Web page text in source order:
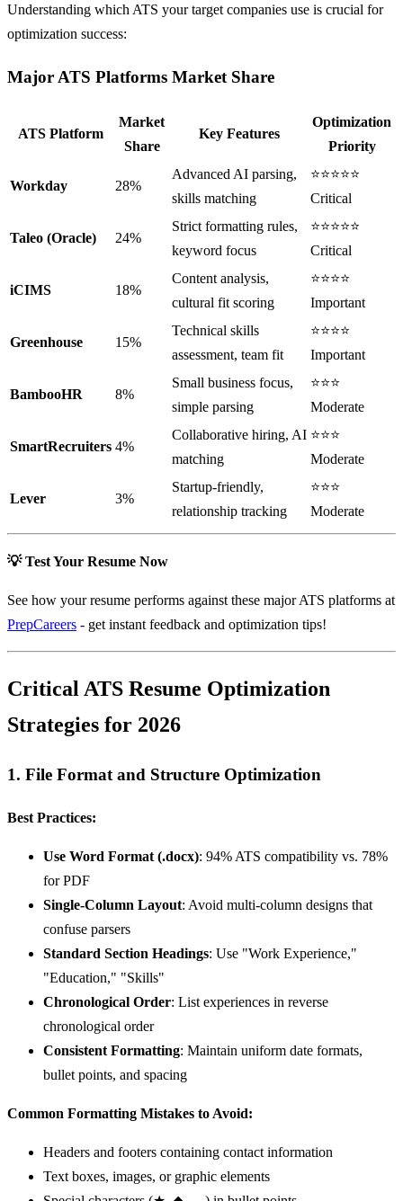
Understanding which ATS your target companies use is crucial for
optimization success:
Major ATS Platforms Market Share
ATS Platform
Market
Share
Key Features
Optimization
Priority
Workday 28%
Advanced AI parsing,
skills matching
⭐⭐⭐⭐⭐
Critical
Taleo (Oracle) 24%
Strict formatting rules,
keyword focus
⭐⭐⭐⭐⭐
Critical
iCIMS 18%
Content analysis,
cultural fit scoring
⭐⭐⭐⭐
Important
Greenhouse 15%
Technical skills
assessment, team fit
⭐⭐⭐⭐
Important
BambooHR 8%
Small business focus,
simple parsing
⭐⭐⭐
Moderate
SmartRecruiters 4%
Collaborative hiring, AI
matching
⭐⭐⭐
Moderate
Lever 3%
Startup-friendly,
relationship tracking
⭐⭐⭐
Moderate
💡 Test Your Resume Now
See how your resume performs against these major ATS platforms at
PrepCareers - get instant feedback and optimization tips!
Critical ATS Resume Optimization
Strategies for 2026
1. File Format and Structure Optimization
Best Practices:
Use Word Format (.docx): 94% ATS compatibility vs. 78%
for PDF
Single-Column Layout: Avoid multi-column designs that
confuse parsers
Standard Section Headings: Use "Work Experience,"
"Education," "Skills"
Chronological Order: List experiences in reverse
chronological order
Consistent Formatting: Maintain uniform date formats,
bullet points, and spacing
Common Formatting Mistakes to Avoid:
Headers and footers containing contact information
Text boxes, images, or graphic elements